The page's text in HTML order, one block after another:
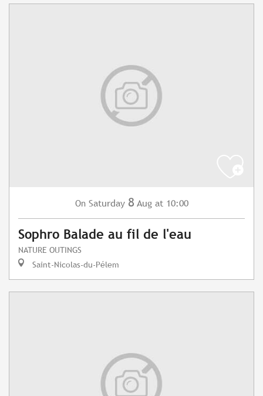
On Saturday 8 Aug at 10:00
Sophro Balade au fil de l'eau
NATURE OUTINGS
Saint-Nicolas-du-Pélem